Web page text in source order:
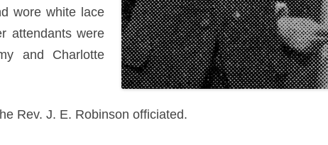
wore white lace
attendants were
and Charlotte
Rev. J. E. Robinson officiated.